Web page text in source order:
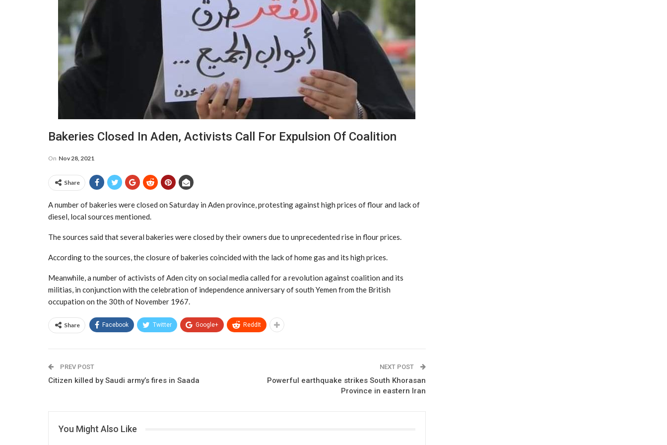
Bakeries Closed In Aden, Activists Call For Expulsion Of Coalition
On Nov 28, 2021
Share
A number of bakeries were closed on Saturday in Aden province, protesting against high prices of flour and lack of
diesel, local sources mentioned.
The sources said that several bakeries were closed by their owners due to unprecedented rise in flour prices.
According to the sources, the closure of bakeries coincided with the lack of home gas and its high prices.
Meanwhile, a number of activists of Aden city on social media called for a revolution against coalition and its
militias, in conjunction with the celebration of independence anniversary of south Yemen from the British
occupation on the 30th of November 1967.
Share Facebook Twitter Google+ ReddIt
PREV POST
Citizen killed by Saudi army’s fires in Saada
NEXT POST
Powerful earthquake strikes South Khorasan
Province in eastern Iran
You Might Also Like